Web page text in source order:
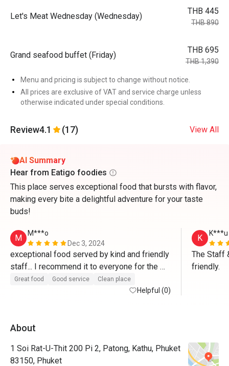
Let's Meat Wednesday (Wednesday)
THB 445
THB 890
Grand seafood buffet (Friday)
THB 695
THB 1,390
Menu and pricing is subject to change without notice.
All prices are exclusive of VAT and service charge unless
otherwise indicated under special conditions.
Review4.1 (17) View All
AI Summary
Hear from Eatigo foodies
This place serves exceptional food that bursts with flavor,
making every bite a delightful adventure for your taste
buds!
M
M***o
Dec 3, 2024
exceptional food served by kind and friendly
staff... I recommend it to everyone for the
Great food Good service Clean place
Helpful (0)
K K***u
The Staff
friendly.
About
1 Soi Rat-U-Thit 200 Pi 2, Patong, Kathu, Phuket
83150, Phuket